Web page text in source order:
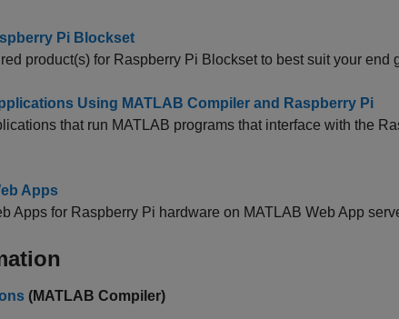
Pi Blockset
product(s) for Raspberry Pi Blockset to best suit your end
Using MATLAB Compiler and Raspberry Pi
that run MATLAB programs that interface with the
Apps
Apps for Raspberry Pi hardware on MATLAB Web App
(MATLAB Compiler)